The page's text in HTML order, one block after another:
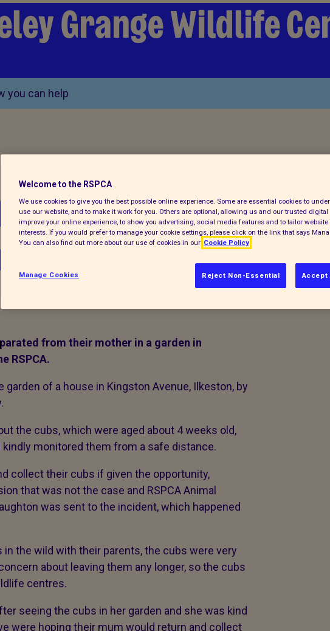
Grange Wildlife
you can help
cubs which were
rescued by the
from their mother in a garden in
RSPCA.
of a house in Kingston Avenue, Ilkeston, by
the cubs, which were aged about 4 weeks old,
kindly monitored them from a safe distance.
collect their cubs if given the opportunity,
that was not the case and RSPCA Animal
was sent to the incident, which happened
the wild with their parents, the cubs were very
about leaving them any longer, so the cubs
centres.
seeing the cubs in her garden and she was kind
were hoping their mum would return and collect
Welcome to the RSPCA
We use cookies to give you the best possible online experience. Some are essential cookies to
use our website, and to make it work for you. Others are optional, allowing us and our trusted digital
improve your online experience, to show you advertising, social media features and to tailor website
interests. If you would prefer to manage your cookie settings, please click on the link that says
You can also find out more about our use of cookies in our Cookie Policy
Reject Non-Essential Accept
Manage Cookies